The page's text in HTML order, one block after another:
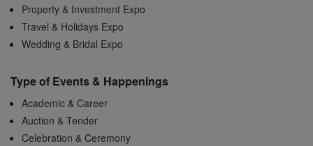
Property & Investment Expo
Travel & Holidays Expo
Wedding & Bridal Expo
Type of Events & Happenings
Academic & Career
Auction & Tender
Celebration & Ceremony